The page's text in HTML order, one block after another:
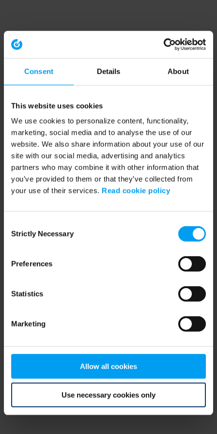
Consent Details About
This website uses cookies
We use cookies to personalize content, functionality,
marketing, social media and to analyse the use of our
website. We also share information about your use of our
site with our social media, advertising and analytics
partners who may combine it with other information that
you’ve provided to them or that they’ve collected from
your use of their services. Read cookie policy
Selection
Strictly Necessary
Preferences
Statistics
Marketing
Allow all cookies
Use necessary cookies only